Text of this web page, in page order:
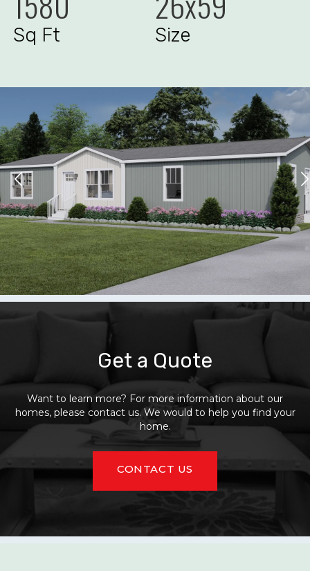
Sq Ft Size
Get a Quote
Want to learn more? For more information about our
homes, please contact us. We would to help you find your
home.
CONTACT US